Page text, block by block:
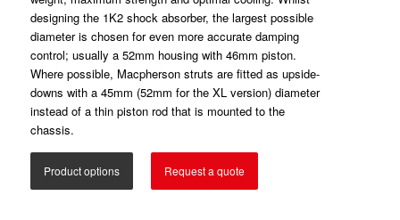
designing the 1K2 shock absorber, the largest possible
diameter is chosen for even more accurate damping
control; usually a 52mm housing with 46mm piston.
Where possible, Macpherson struts are fitted as upside-
downs with a 45mm (52mm for the XL version) diameter
instead of a thin piston rod that is mounted to the
chassis.
Product options Request a quote